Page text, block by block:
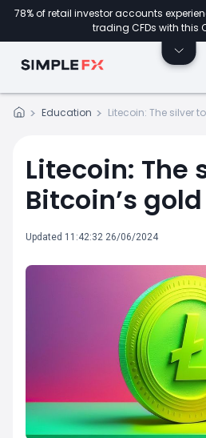
78% of retail investor accounts
trading CFDs with this
Education Litecoin: The silver
Litecoin: The
Bitcoin’s gold
Updated 11:42:32 26/06/2024